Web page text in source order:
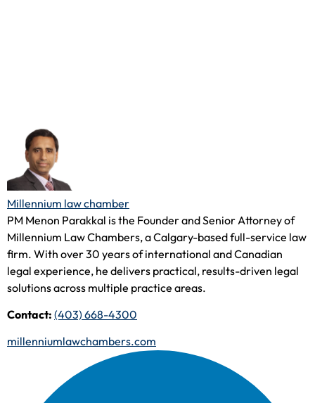
Millennium law chamber
PM Menon Parakkal is the Founder and Senior Attorney of
Millennium Law Chambers, a Calgary-based full-service law
firm. With over 30 years of international and Canadian
legal experience, he delivers practical, results-driven legal
solutions across multiple practice areas.
Contact: (403) 668-4300
millenniumlawchambers.com